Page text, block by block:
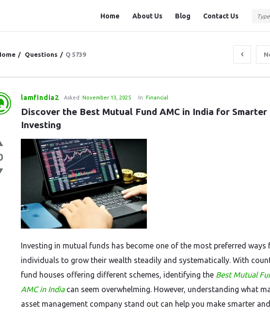
Station
Home About Us Blog Contact Us
/ Questions / Q 5739
lamfindia2 Asked: November 13, 2025 In: Financial
Discover the Best Mutual Fund AMC in India for Smarter
Investing
Investing in mutual funds has become one of the most preferred ways
individuals to grow their wealth steadily and systematically. With
fund houses offering different schemes, identifying the Best Mutual
AMC in India can seem overwhelming. However, understanding what
asset management company stand out can help you make smarter